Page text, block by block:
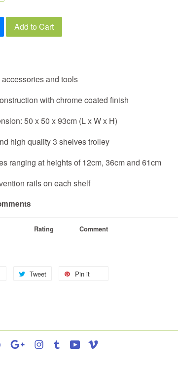
Add to Cart
and tools
with chrome coated finish
50 x 50 x 93cm (L x W x H)
high quality 3 shelves trolley
ranging at heights of 12cm, 36cm and 61cm
rails on each shelf
Rating Comment
Tweet Pin it
Pinterest Google Instagram
Tumblr YouTube